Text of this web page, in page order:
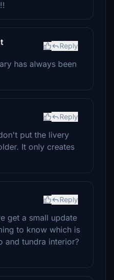
Reply
has always been
Reply
put the livery
It only creates
Reply
get a small update
to know which is
and tundra interior?